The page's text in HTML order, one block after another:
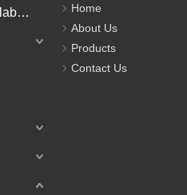
European design books and labels books..
Home
About Us
Products
Contact Us